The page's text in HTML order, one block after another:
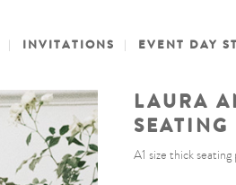
INVITATIONS EVENT DAY
LAURA
SEATING
A1 size thick seating